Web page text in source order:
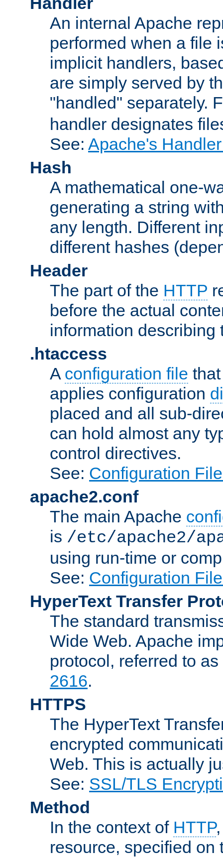
An internal Apache
performed when a file
implicit handlers,
are simply served by
"handled" separately.
handler designates
See: Apache's
Hash
A mathematical one-
generating a string
any length. Different
different hashes
Header
The part of the HTTP
before the actual
information describing
.htaccess
A configuration file
applies configuration
placed and all sub-
can hold almost any
control directives.
See: Configuration
apache2.conf
The main Apache
is /etc/apache2/
using run-time or
See: Configuration
HyperText Transfer
The standard
Wide Web. Apache
protocol, referred to
2616.
HTTPS
The HyperText
encrypted
Web. This is actually
See: SSL/TLS
Method
In the context of HTTP
resource, specified on